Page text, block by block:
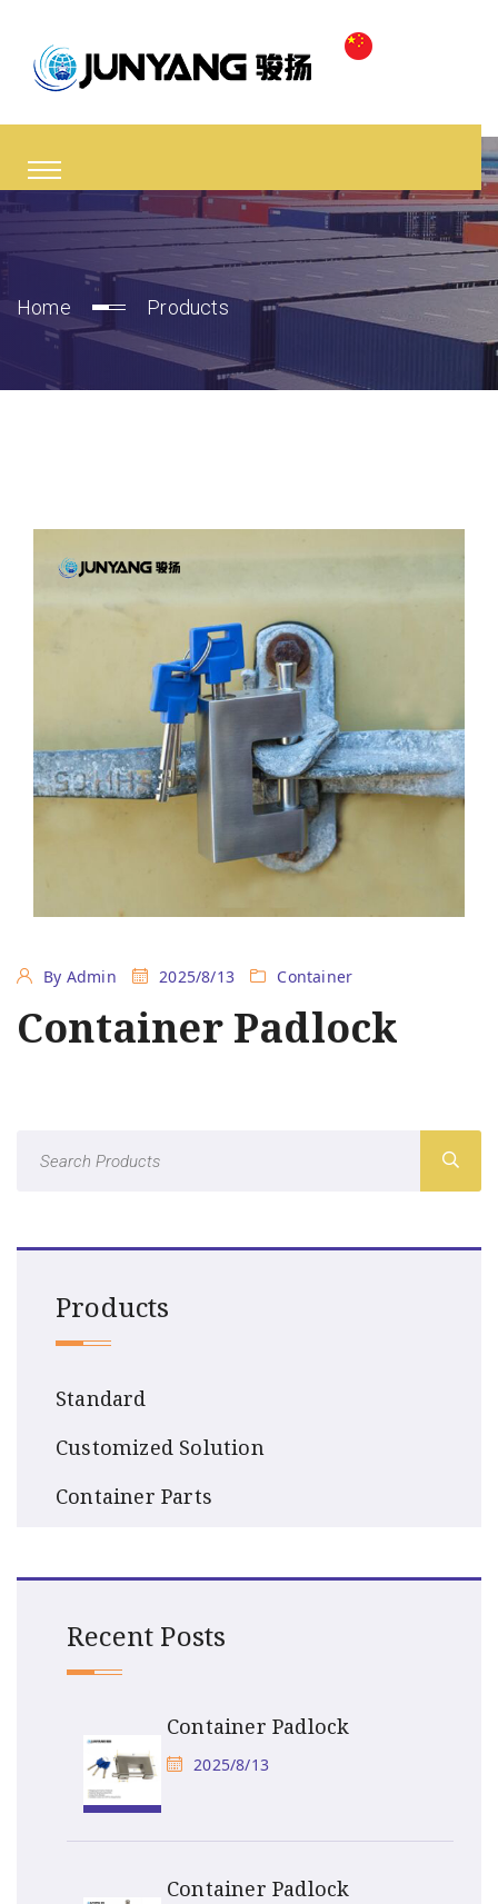
Home Products
By Admin 2025/8/13 Container
Container Padlock
Products
Standard
Customized Solution
Container Parts
Recent Posts
Container Padlock
2025/8/13
Container Padlock